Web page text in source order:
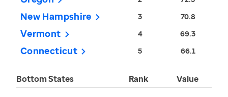
New Hampshire 3 70.8
Vermont 4 69.3
Connecticut 5 66.1
Bottom States Rank Value